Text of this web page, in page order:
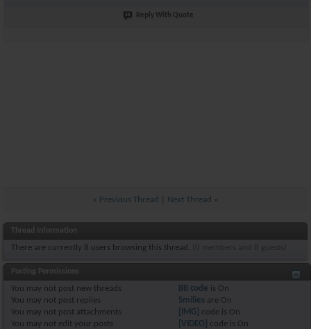
Reply With Quote
Previous Thread Next Thread
Thread Information
There are currently 8 users browsing this thread. (0 members and 8 guests)
Posting Permissions
You may not post new threads
You may not post replies
You may not post attachments
You may not edit your posts
BB code is On
Smilies are On
[IMG]
code is On
[VIDEO]
code is On